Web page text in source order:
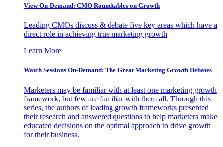
View On-Demand: CMO Roundtables on Growth
Leading CMOs discuss & debate five key areas which have a
direct role in achieving true marketing growth
Learn More
Watch Sessions On-Demand: The Great Marketing Growth Debates
Marketers may be familiar with at least one marketing growth
framework, but few are familiar with them all. Through this
series, the authors of leading growth frameworks presented
their research and answered questions to help marketers make
educated decisions on the optimal approach to drive growth
for their business.